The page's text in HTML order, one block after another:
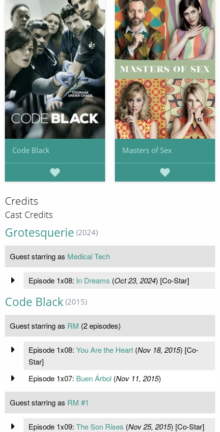
Code Black Masters of Sex
Credits
Cast Credits
Grotesquerie (2024)
Guest starring as Medical Tech
Episode 1x08: In Dreams (Oct 23, 2024) [Co-Star]
Code Black (2015)
Guest starring as RM (2 episodes)
Episode 1x08: You Are the Heart(Nov 18, 2015) [Co-
Star]
Episode 1x07: Buen Árbol(Nov 11, 2015)
Guest starring as RM #1
Episode 1x09: The Son Rises (Nov 25, 2015) [Co-Star]